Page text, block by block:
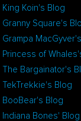
King Koin's Blog
Granny Square's
Grampa
Princess of
The Bargainator's
TekTrekkie's Blog
BooBear's Blog
Indiana Bones' Blog